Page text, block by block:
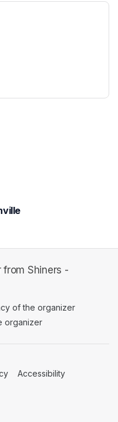
from Shiners -
new tab)
of the organizer
organizer
(opens in a new tab)
Accessibility